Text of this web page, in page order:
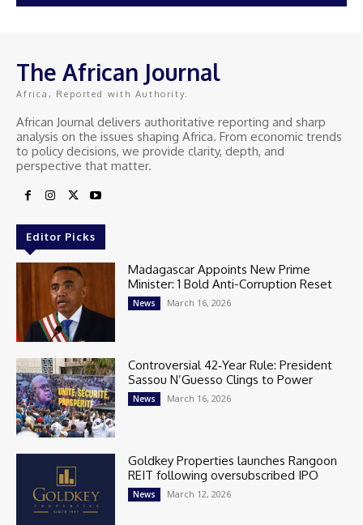
The African Journal
Africa, Reported with Authority.
African Journal delivers authoritative reporting and sharp
analysis on the issues shaping Africa. From economic trends
to policy decisions, we provide clarity, depth, and
perspective that matter.
Editor Picks
Madagascar Appoints New Prime
Minister: 1 Bold Anti-Corruption Reset
News March 16, 2026
Controversial 42‑Year Rule: President
Sassou N’Guesso Clings to Power
News March 16, 2026
Goldkey Properties launches Rangoon
REIT following oversubscribed IPO
News March 12, 2026